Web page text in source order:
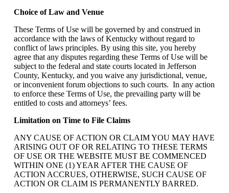
Choice of Law and Venue
These Terms of Use will be governed by and construed in
accordance with the laws of Kentucky without regard to
conflict of laws principles. By using this site, you hereby
agree that any disputes regarding these Terms of Use will be
subject to the federal and state courts located in Jefferson
County, Kentucky, and you waive any jurisdictional, venue,
or inconvenient forum objections to such courts. In any action
to enforce these Terms of Use, the prevailing party will be
entitled to costs and attorneys’ fees.
Limitation on Time to File Claims
ANY CAUSE OF ACTION OR CLAIM YOU MAY HAVE
ARISING OUT OF OR RELATING TO THESE TERMS
OF USE OR THE WEBSITE MUST BE COMMENCED
WITHIN ONE (1) YEAR AFTER THE CAUSE OF
ACTION ACCRUES, OTHERWISE, SUCH CAUSE OF
ACTION OR CLAIM IS PERMANENTLY BARRED.